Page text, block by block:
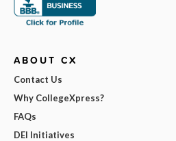
ABOUT CX
Contact Us
Why CollegeXpress?
FAQs
DEI Initiatives